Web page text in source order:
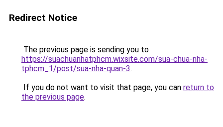
Redirect Notice
The previous page is sending you to
https://suachuanhatphcm.wixsite.com/sua-chua-nha-
tphcm_1/post/sua-nha-quan-3.
If you do not want to visit that page, you can return to
the previous page.